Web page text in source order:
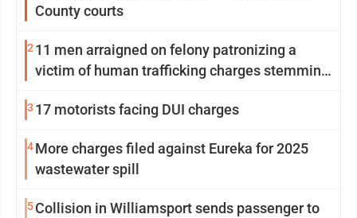
County courts
2 11 men arraigned on felony patronizing a
victim of human trafficking charges stemming
3 17 motorists facing DUI charges
4More charges filed against Eureka for 2025
wastewater spill
5Collision in Williamsport sends passenger to